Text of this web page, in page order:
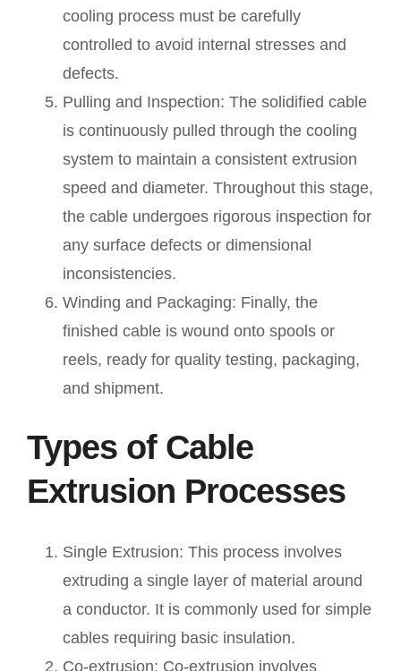
cooling process must be carefully
controlled to avoid internal stresses and
defects.
Pulling and Inspection: The solidified cable
is continuously pulled through the cooling
system to maintain a consistent extrusion
speed and diameter. Throughout this stage,
the cable undergoes rigorous inspection for
any surface defects or dimensional
inconsistencies.
Winding and Packaging: Finally, the
finished cable is wound onto spools or
reels, ready for quality testing, packaging,
and shipment.
Types of Cable
Extrusion Processes
Single Extrusion: This process involves
extruding a single layer of material around
a conductor. It is commonly used for simple
cables requiring basic insulation.
Co-extrusion: Co-extrusion involves